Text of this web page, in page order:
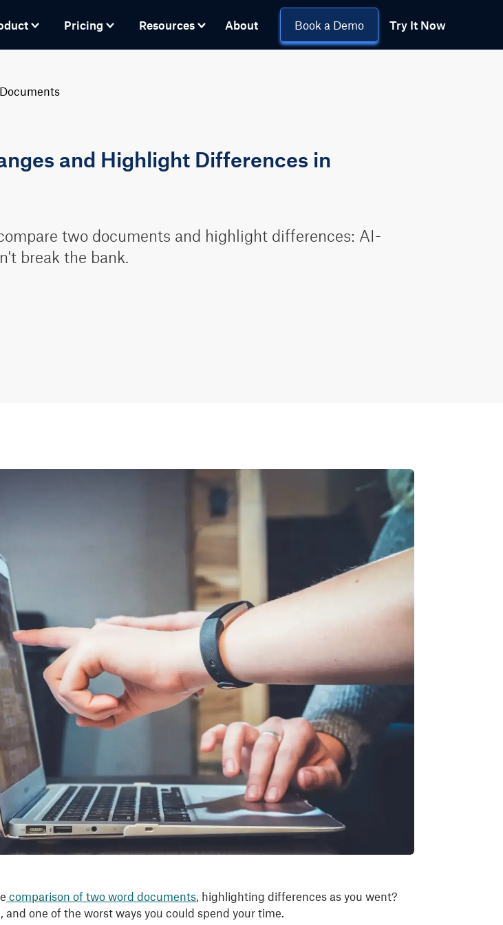
Pricing Resources About Book a Demo Try It Now
and Highlight Differences in
two documents and highlight differences: AI-
break the bank.
comparison of two word documents, highlighting differences as you went?
one of the worst ways you could spend your time.